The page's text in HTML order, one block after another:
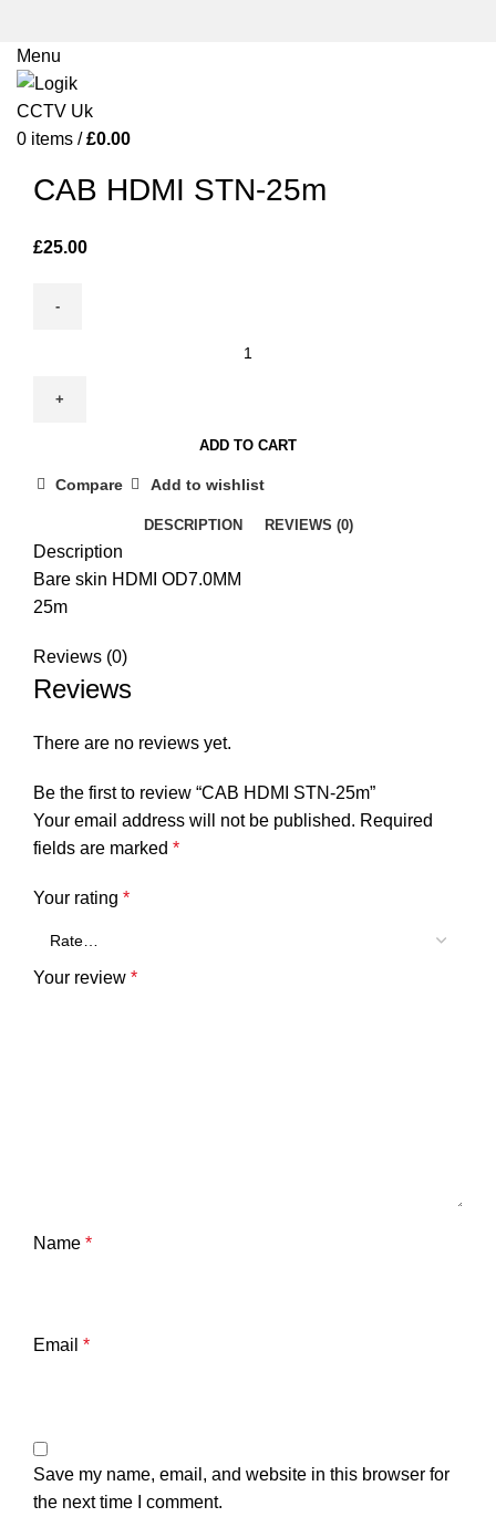
Menu
0 items / £0.00
CAB HDMI STN-25m
£25.00
STN-
ADD TO CART
Compare Add to wishlist
DESCRIPTION REVIEWS (0)
Description
Bare skin HDMI OD7.0MM
25m
Reviews (0)
Reviews
There are no reviews yet.
Be the first to review “CAB HDMI STN-25m”
Your email address will not be published. Required
fields are marked *
Your rating *
Your review *
Name *
Email *
Save my name, email, and website in this browser for
the next time I comment.